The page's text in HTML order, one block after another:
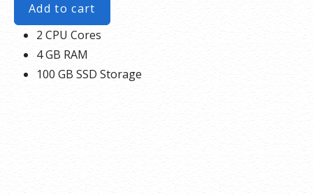
Add to cart
2 CPU Cores
4 GB RAM
100 GB SSD Storage